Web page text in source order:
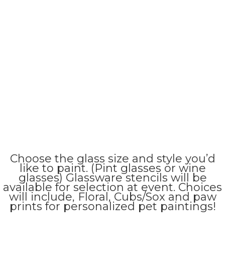
Choose the glass size and style you’d
like to paint. (Pint glasses or wine
glasses) Glassware stencils will be
available for selection at event. Choices
will include, Floral, Cubs/Sox and paw
prints for personalized pet paintings!